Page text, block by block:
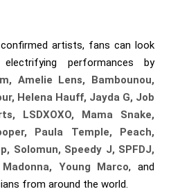
artists, fans can look
performances by
Amelie Lens, Bambounou,
Helena Hauff, Jayda G, Job
LSDXOXO, Mama Snake,
Paula Temple, Peach,
Solomun, Speedy J, SPFDJ,
Young Marco, and
from around the world.